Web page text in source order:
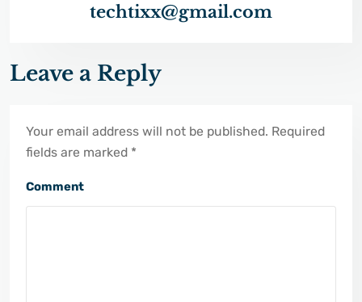
techtixx@gmail.com
Leave a Reply
Your email address will not be published. Required
fields are marked *
Comment